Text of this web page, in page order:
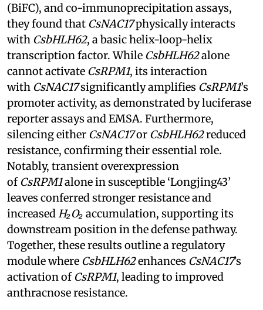
(BiFC), and co-immunoprecipitation assays,
they found that CsNAC17physically interacts
with CsbHLH62, a basic helix-loop-helix
transcription factor. While CsbHLH62alone
cannot activate CsRPM1, its interaction
with CsNAC17significantly amplifies CsRPM1’s
promoter activity, as demonstrated by luciferase
reporter assays and EMSA. Furthermore,
silencing either CsNAC17or CsbHLH62reduced
resistance, confirming their essential role.
Notably, transient overexpression
ofCsRPM1alone in susceptible ‘Longjing43’
leaves conferred stronger resistance and
increased H₂O₂ accumulation, supporting its
downstream position in the defense pathway.
Together, these results outline a regulatory
module where CsbHLH62enhances CsNAC17’s
activation ofCsRPM1, leading to improved
anthracnose resistance.